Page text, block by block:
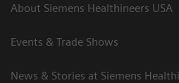
About Siemens Healthineers USA
Events & Trade Shows
News & Stories at Siemens